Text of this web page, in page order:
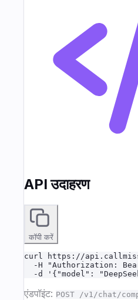
API उदाहरण
कॉपी करें
curl https://
-H "Authorization:
-d '{"model":
एंडपॉइंट: POST /v1/chat/